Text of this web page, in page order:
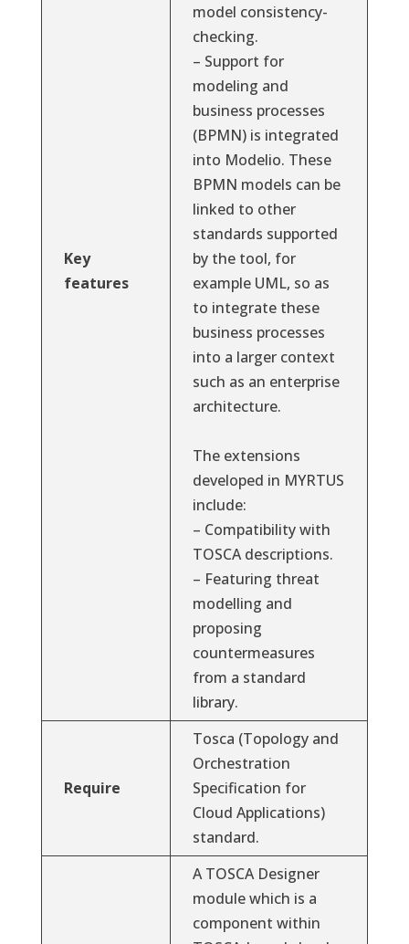
Key
features
model consistency-
checking.
– Support for
modeling and
business processes
(BPMN) is integrated
into Modelio. These
BPMN models can be
linked to other
standards supported
by the tool, for
example UML, so as
to integrate these
business processes
into a larger context
such as an enterprise
architecture.
The extensions
developed in MYRTUS
include:
– Compatibility with
TOSCA descriptions.
– Featuring threat
modelling and
proposing
countermeasures
from a standard
library.
Require
Tosca (Topology and
Orchestration
Specification for
Cloud Applications)
standard.
A TOSCA Designer
module which is a
component within